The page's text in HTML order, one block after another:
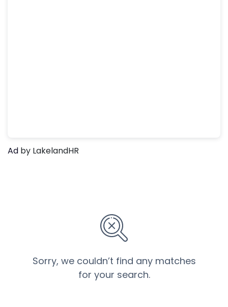
Sorry, we couldn’t find any matches
for your search.
Ad by LakelandHR